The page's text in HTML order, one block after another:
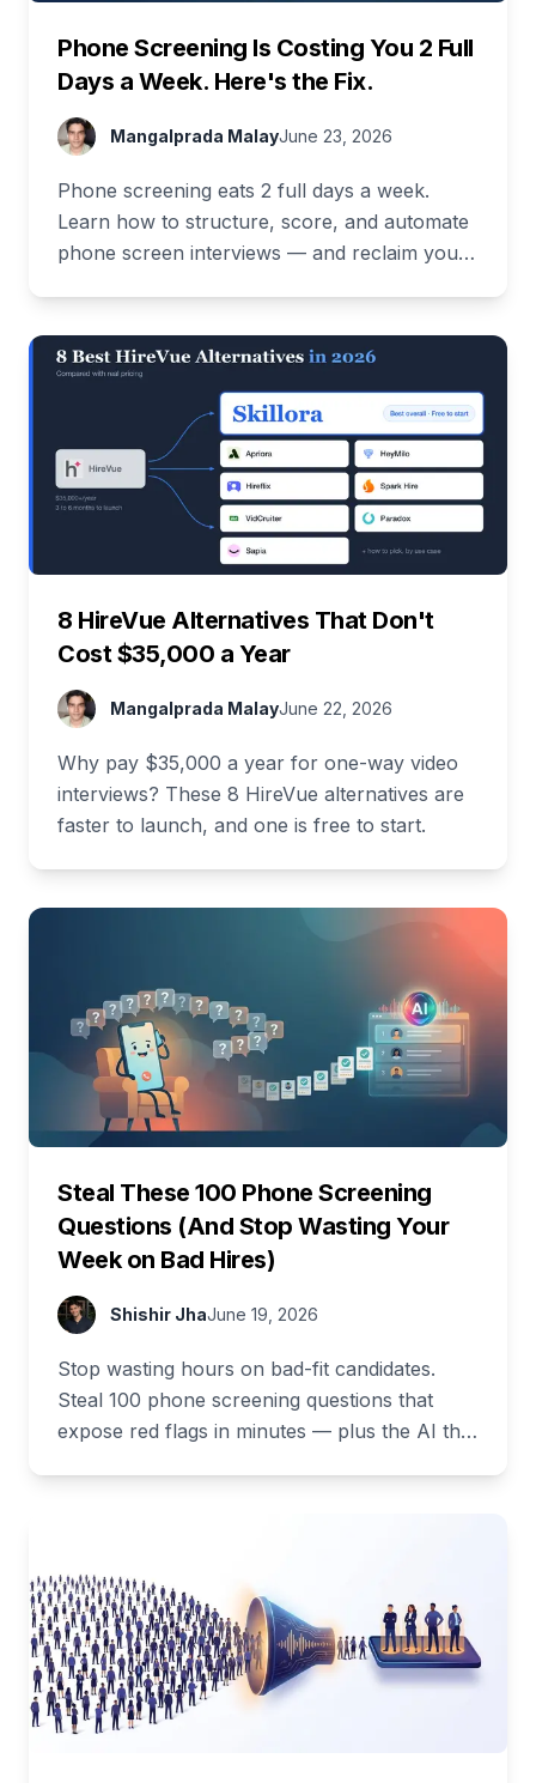
Phone Screening Is Costing You 2 Full
Days a Week. Here's the Fix.
Mangalprada MalayJune 23, 2026
Phone screening eats 2 full days a week.
Learn how to structure, score, and automate
phone screen interviews — and reclaim your
8 HireVue Alternatives That Don't
Cost $35,000 a Year
Mangalprada MalayJune 22, 2026
Why pay $35,000 a year for one-way video
interviews? These 8 HireVue alternatives are
faster to launch, and one is free to start.
Steal These 100 Phone Screening
Questions (And Stop Wasting Your
Week on Bad Hires)
Shishir JhaJune 19, 2026
Stop wasting hours on bad-fit candidates.
Steal 100 phone screening questions that
expose red flags in minutes — plus the AI that